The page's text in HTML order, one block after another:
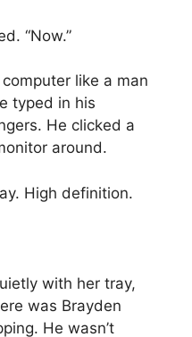
“Now.”
like a man
typed in his
He clicked a
around.
High definition.
with her tray,
was Brayden
He wasn’t